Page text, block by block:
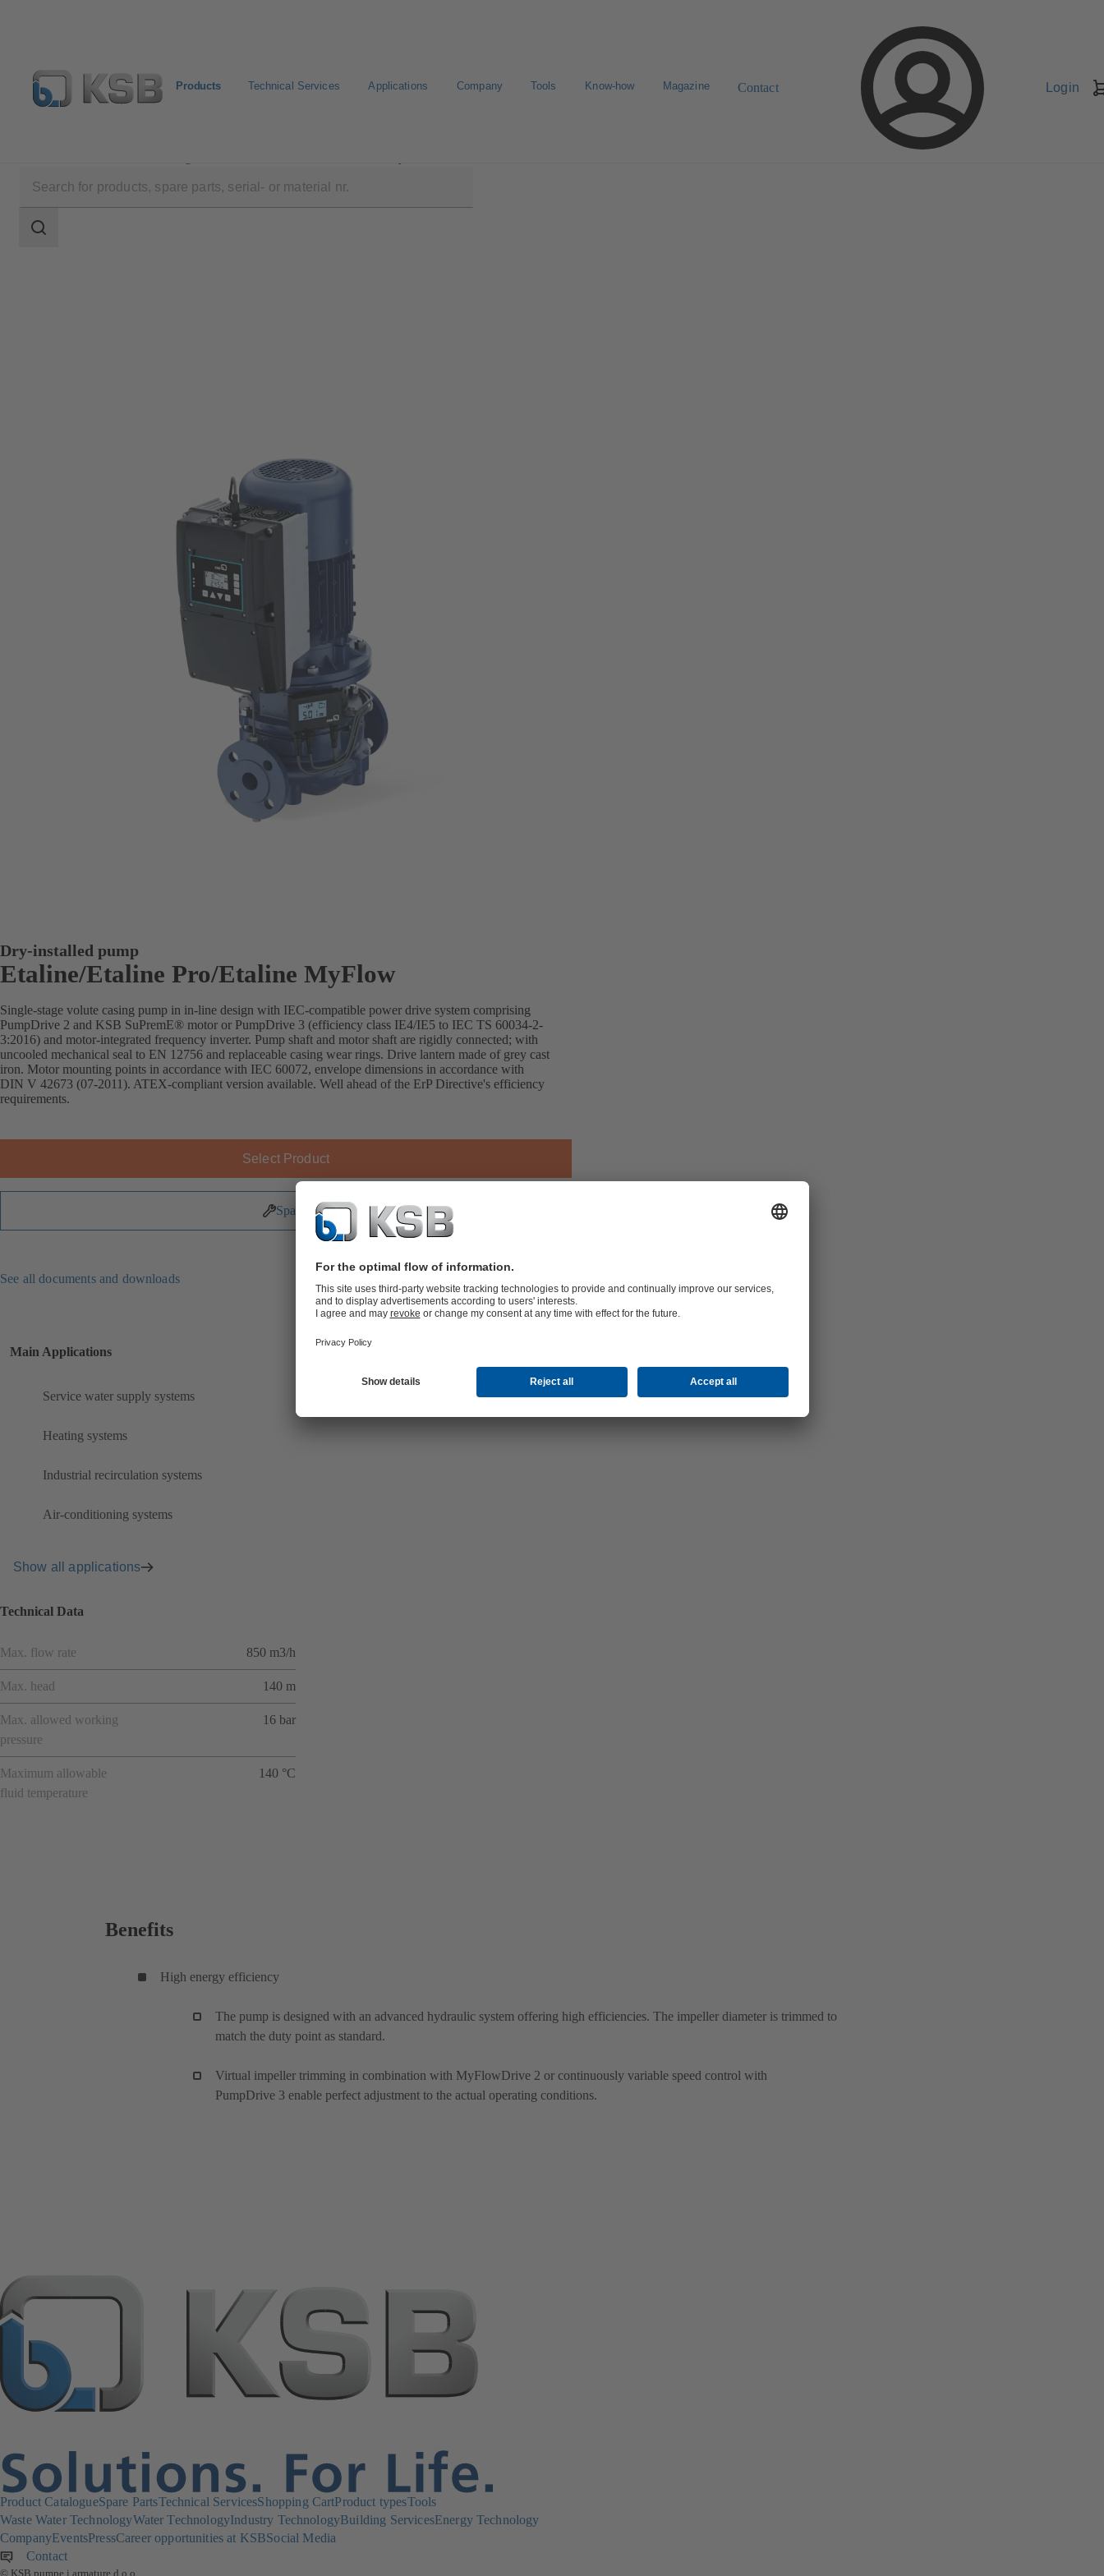
Products Technical Services Applications Company Tools Know-how Magazine Contact Login
scope
Search
Dry-installed pump
Etaline/Etaline Pro/Etaline MyFlow
Single-stage volute casing pump in in-line design with IEC-compatible power drive system comprising
PumpDrive 2 and KSB SuPremE® motor or PumpDrive 3 (efficiency class IE4/IE5 to IEC TS 60034-2-
3:2016) and motor-integrated frequency inverter. Pump shaft and motor shaft are rigidly connected; with
uncooled mechanical seal to EN 12756 and replaceable casing wear rings. Drive lantern made of grey cast
iron. Motor mounting points in accordance with IEC 60072, envelope dimensions in accordance with
DIN V 42673 (07-2011). ATEX-compliant version available. Well ahead of the ErP Directive's efficiency
requirements.
Select Product
Spare Parts
See all documents and downloads
Main Applications
Service water supply systems
Heating systems
Industrial recirculation systems
Air-conditioning systems
Show all applications
Technical Data
Max. flow rate 850 m3/h
Max. head 140 m
Max. allowed working
pressure
16 bar
Maximum allowable
fluid temperature
140 °C
Benefits
High energy efficiency
The pump is designed with an advanced hydraulic system offering high efficiencies. The impeller diameter is trimmed to
match the duty point as standard.
Virtual impeller trimming in combination with MyFlowDrive 2 or continuously variable speed control with
PumpDrive 3 enable perfect adjustment to the actual operating conditions.
Product CatalogueSpare PartsTechnical ServicesShopping CartProduct typesTools
Waste Water TechnologyWater TechnologyIndustry TechnologyBuilding ServicesEnergy Technology
CompanyEventsPressCareer opportunities at KSBSocial Media
Contact
© KSB pumpe i armature d.o.o.